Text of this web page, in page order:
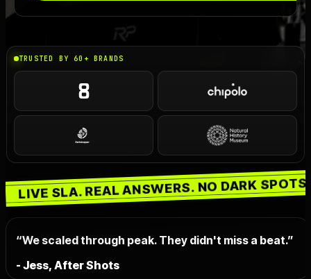
Book a Call->
TRUSTED BY 60+ BRANDS
SHIPS ON TIME. GUARANTEED.
“We scaled through peak. They didn't miss a beat.”
- Jess, After Shots